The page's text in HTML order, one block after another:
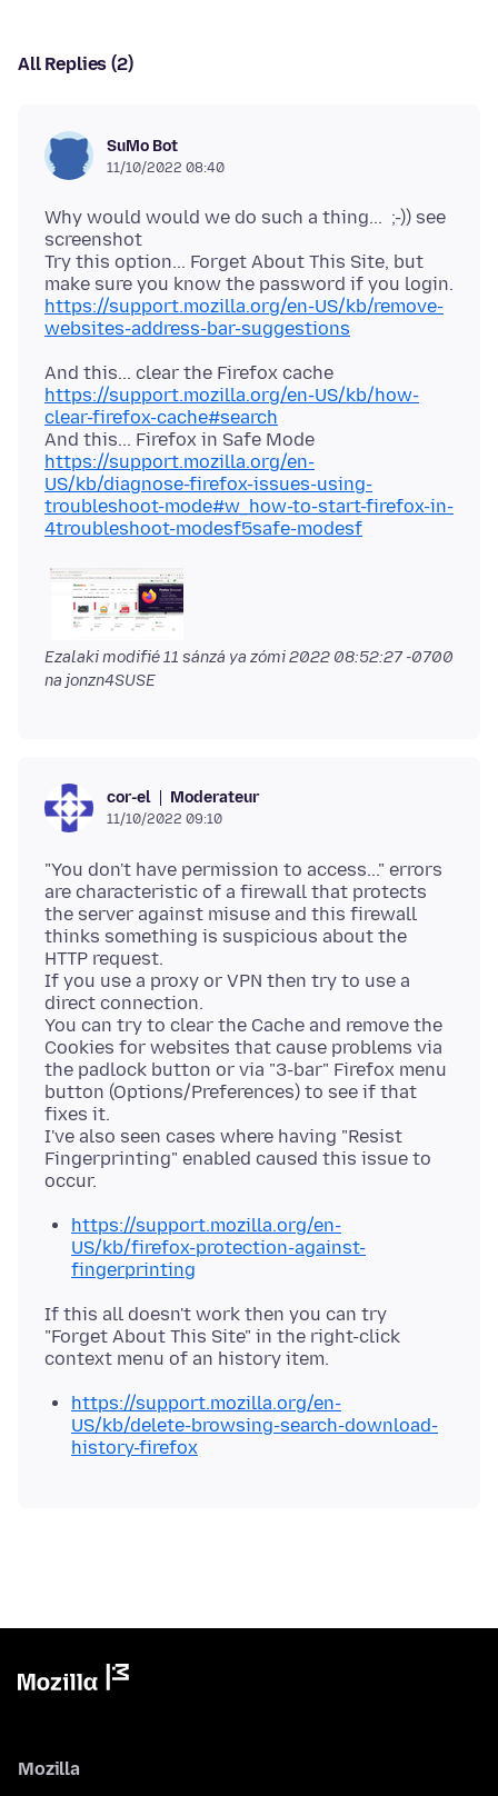
All Replies (2)
SuMo Bot
11/10/2022 08:40
Why would would we do such a thing... ;-)) see
screenshot
Try this option... Forget About This Site, but
make sure you know the password if you login.
https://support.mozilla.org/en-US/kb/remove-
websites-address-bar-suggestions
And this... clear the Firefox cache
https://support.mozilla.org/en-US/kb/how-
clear-firefox-cache#search
And this... Firefox in Safe Mode
https://support.mozilla.org/en-
US/kb/diagnose-firefox-issues-using-
troubleshoot-mode#w_how-to-start-firefox-in-
4troubleshoot-modesf5safe-modesf
Ezalaki modifié11 sánzá ya zómi 2022 08:52:27 -0700
na jonzn4SUSE
cor-el Moderateur
11/10/2022 09:10
"You don't have permission to access..." errors
are characteristic of a firewall that protects
the server against misuse and this firewall
thinks something is suspicious about the
HTTP request.
If you use a proxy or VPN then try to use a
direct connection.
You can try to clear the Cache and remove the
Cookies for websites that cause problems via
the padlock button or via "3-bar" Firefox menu
button (Options/Preferences) to see if that
fixes it.
I've also seen cases where having "Resist
Fingerprinting" enabled caused this issue to
https://support.mozilla.org/en-
US/kb/firefox-protection-against-
fingerprinting
If this all doesn't work then you can try
"Forget About This Site" in the right-click
https://support.mozilla.org/en-
US/kb/delete-browsing-search-download-
history-firefox
Mozilla